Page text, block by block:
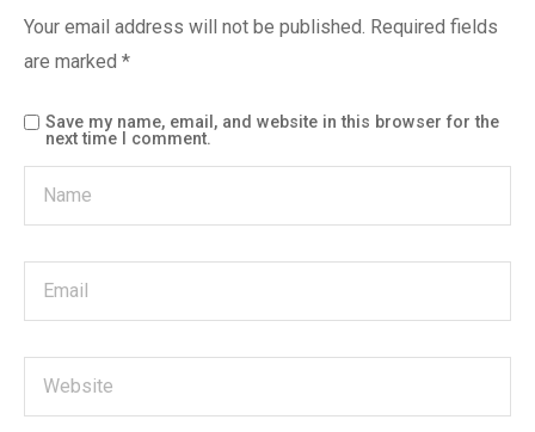
Your email address will not be published. Required fields
are marked *
Save my name, email, and website in this browser for the
next time I comment.